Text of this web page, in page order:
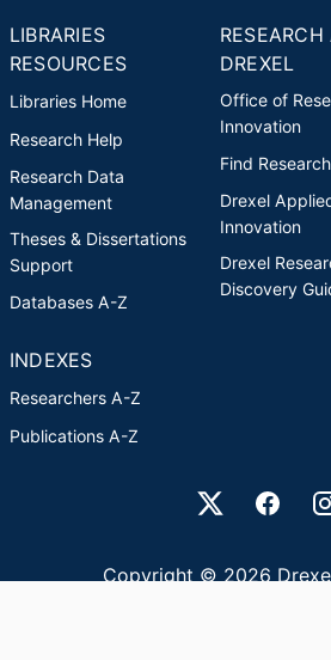
LIBRARIES
RESOURCES
Libraries Home
Research Help
Research Data
Management
Theses & Dissertations
Support
Databases A-Z
RESEARCH
DREXEL
Office of
Innovation
Find
Drexel
Innovation
Drexel
Discovery
INDEXES
Researchers A-Z
Publications A-Z
Drexel University Social media
Copyright © 2026